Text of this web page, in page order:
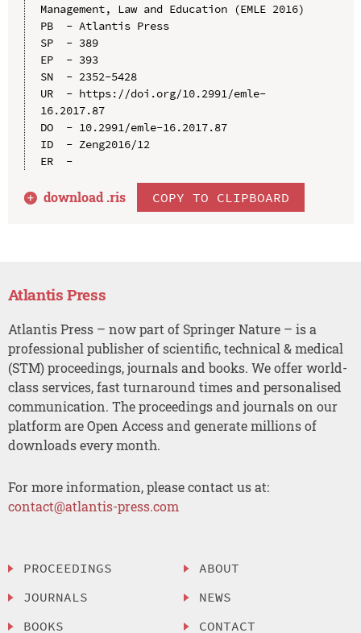
Management, Law and Education (EMLE 2016)
PB  - Atlantis Press
SP  - 389
EP  - 393
SN  - 2352-5428
UR  - https://doi.org/10.2991/emle-
16.2017.87
DO  - 10.2991/emle-16.2017.87
ID  - Zeng2016/12
ER  -
download .ris COPY TO CLIPBOARD
Atlantis Press
Atlantis Press – now part of Springer Nature – is a
professional publisher of scientific, technical & medical
(STM) proceedings, journals and books. We offer world-
class services, fast turnaround times and personalised
communication. The proceedings and journals on our
platform are Open Access and generate millions of
downloads every month.
For more information, please contact us at:
contact@atlantis-press.com
PROCEEDINGS
JOURNALS
BOOKS
ABOUT
NEWS
CONTACT